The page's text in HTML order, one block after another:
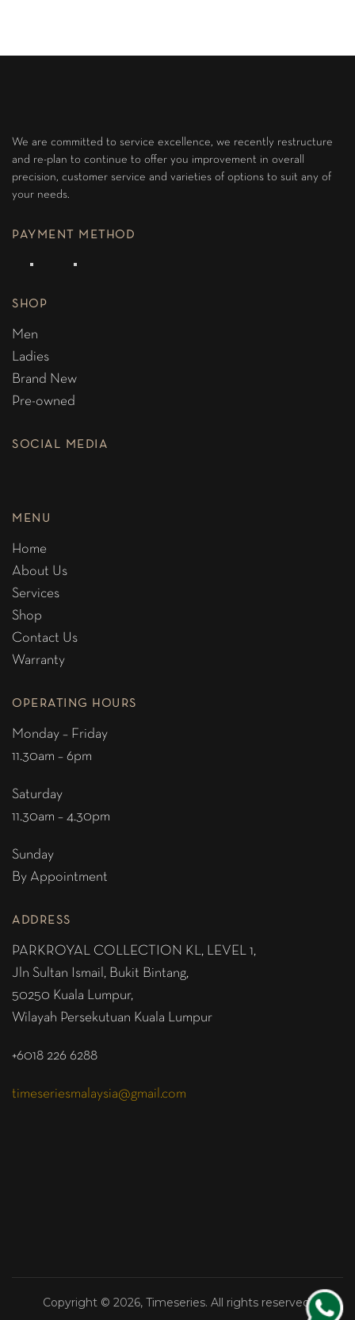
We are committed to service excellence, we recently restructure
and re-plan to continue to offer you improvement in overall
precision, customer service and varieties of options to suit any of
your needs.
PAYMENT METHOD
SHOP
Men
Ladies
Brand New
Pre-owned
SOCIAL MEDIA
MENU
Home
About Us
Services
Shop
Contact Us
Warranty
OPERATING HOURS
Monday – Friday
11.30am – 6pm
Saturday
11.30am – 4.30pm
Sunday
By Appointment
ADDRESS
PARKROYAL COLLECTION KL, LEVEL 1,
Jln Sultan Ismail, Bukit Bintang,
50250 Kuala Lumpur,
Wilayah Persekutuan Kuala Lumpur
+6018 226 6288
timeseriesmalaysia@gmail.com
Copyright © 2026, Timeseries. All rights reserved.